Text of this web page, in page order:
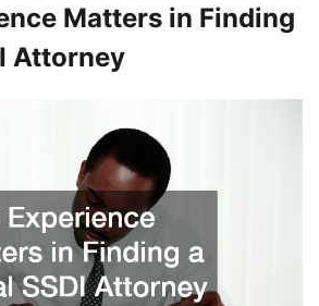
Matters in Finding
Attorney